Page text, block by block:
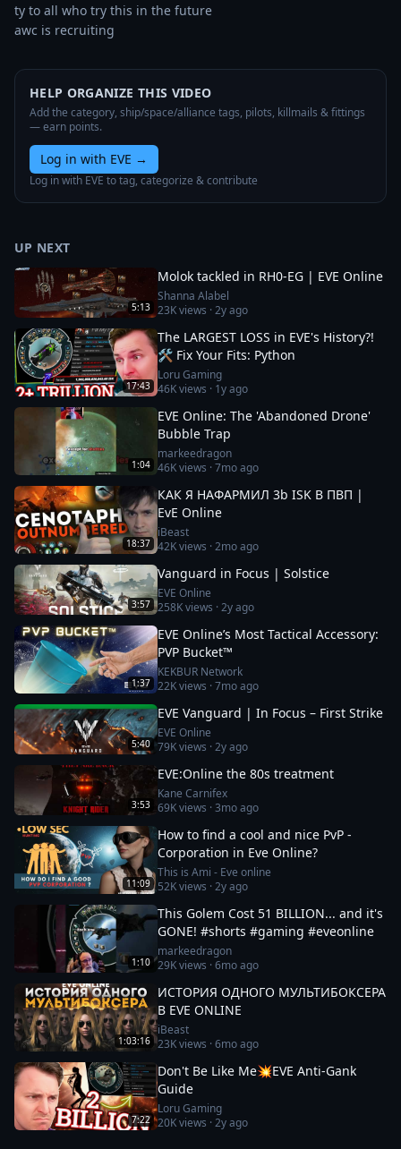
ty to all who try this in the future
awc is recruiting
HELP ORGANIZE THIS VIDEO
Add the category, ship/space/alliance tags, pilots, killmails & fittings
— earn points.
Log in with EVE →
Log in with EVE to tag, categorize & contribute
UP NEXT
5:13
Molok tackled in RH0-EG | EVE Online
Shanna Alabel
23Kviews ·2y ago
17:43
The LARGEST LOSS in EVE's History?!
🛠️ Fix Your Fits: Python
Loru Gaming
46Kviews · 1y ago
1:04
EVE Online: The 'Abandoned Drone'
Bubble Trap
markeedragon
46Kviews ·7mo ago
18:37
КАК Я НАФАРМИЛ 3b ISK В ПВП |
EvE Online
iBeast
42Kviews ·2mo ago
3:57
Vanguard in Focus | Solstice
EVE Online
258Kviews ·2y ago
1:37
EVE Online’s Most Tactical Accessory:
PVP Bucket™
KEKBUR Network
22Kviews ·7mo ago
5:40
EVE Vanguard | In Focus – First Strike
EVE Online
79Kviews ·2y ago
3:53
EVE:Online the 80s treatment
Kane Carnifex
69Kviews ·3mo ago
11:09
How to find a cool and nice PvP -
Corporation in Eve Online?
This is Ami - Eve online
52Kviews ·2y ago
1:10
This Golem Cost 51 BILLION... and it's
GONE! #shorts #gaming #eveonline
markeedragon
29Kviews ·6mo ago
1:03:16
ИСТОРИЯ ОДНОГО МУЛЬТИБОКСЕРА
В EVE ONLINE
iBeast
23Kviews ·6mo ago
7:22
Don't Be Like Me💥EVE Anti-Gank
Guide
Loru Gaming
20Kviews ·2y ago